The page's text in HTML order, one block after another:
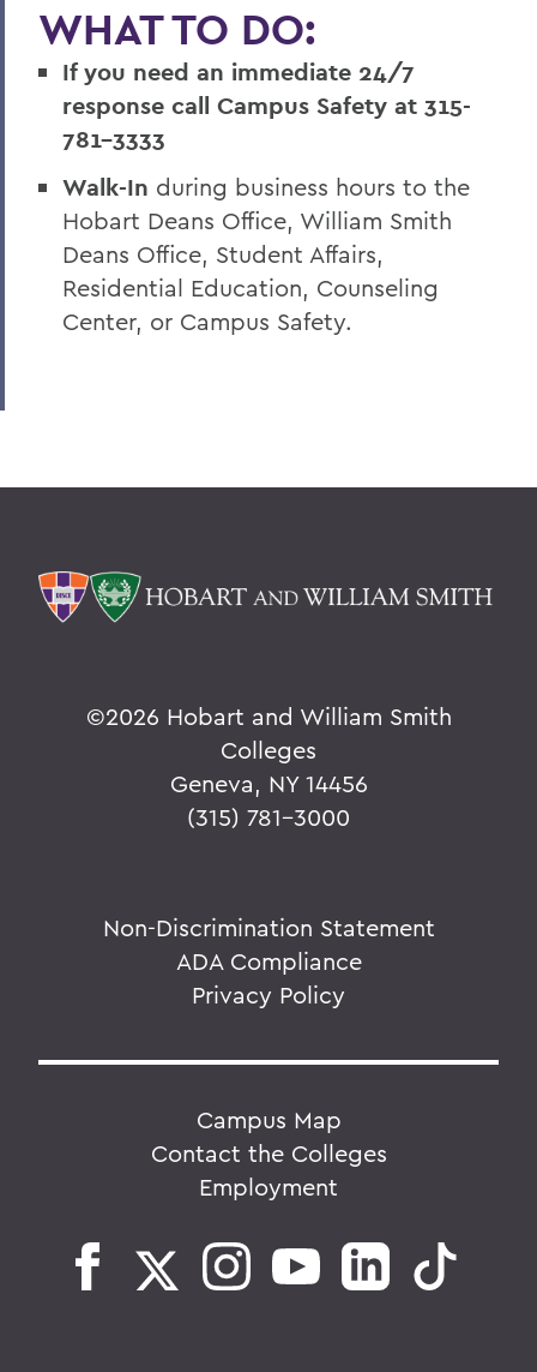
WHAT TO DO:
If you need an immediate 24/7
response call Campus Safety at 315-
781-3333
Walk-In during business hours to the
Hobart Deans Office, William Smith
Deans Office, Student Affairs,
Residential Education, Counseling
Center, or Campus Safety.
©2026 Hobart and William Smith
Colleges
Geneva, NY 14456
(315) 781-3000
Non-Discrimination Statement
ADA Compliance
Privacy Policy
Campus Map
Contact the Colleges
Employment